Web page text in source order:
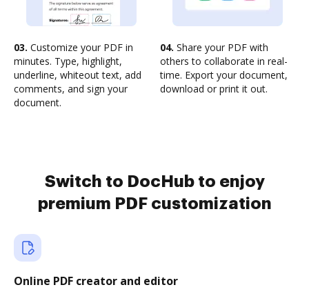
03. Customize your PDF in
minutes. Type, highlight,
underline, whiteout text, add
comments, and sign your
document.
04. Share your PDF with
others to collaborate in real-
time. Export your document,
download or print it out.
Switch to DocHub to enjoy
premium PDF customization
Online PDF creator and editor